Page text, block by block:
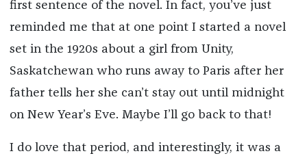
first sentence of the novel. In fact, you’ve just
reminded me that at one point I started a novel
set in the 1920s about a girl from Unity,
Saskatchewan who runs away to Paris after her
father tells her she can’t stay out until midnight
on New Year’s Eve. Maybe I’ll go back to that!
I do love that period, and interestingly, it was a